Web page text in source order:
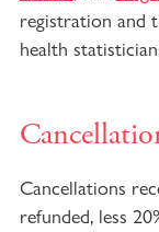
registration and
health
Cancellations
refunded, less